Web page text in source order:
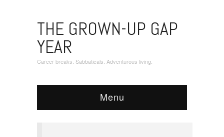
THE GROWN-UP GAP
YEAR
Career breaks. Sabbaticals. Adventurous living.
Menu